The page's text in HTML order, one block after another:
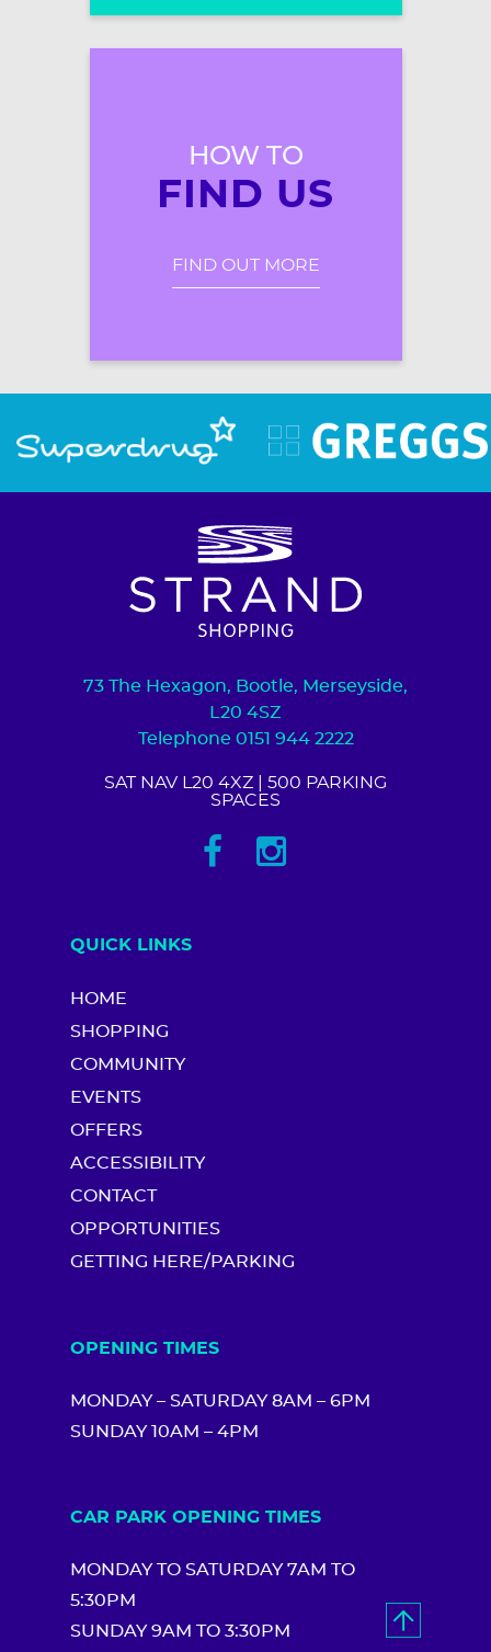
HOW TO
FIND US
FIND OUT MORE
73 The Hexagon, Bootle, Merseyside,
L20 4SZ
Telephone 0151 944 2222
SAT NAV L20 4XZ | 500 PARKING
SPACES
QUICK LINKS
HOME
SHOPPING
COMMUNITY
EVENTS
OFFERS
ACCESSIBILITY
CONTACT
OPPORTUNITIES
GETTING HERE/PARKING
OPENING TIMES
MONDAY – SATURDAY 8AM – 6PM
SUNDAY 10AM – 4PM
CAR PARK OPENING TIMES
MONDAY TO SATURDAY 7AM TO
5:30PM
SUNDAY 9AM TO 3:30PM